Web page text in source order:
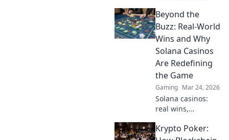
tips to craft
stunning CS2
maps in Workshop
Wonders!
Transform your
dream designs
into reality!
Beyond the
Buzz: Real-World
Wins and Why
Solana Casinos
Are Redefining
the Game
Gaming Mar 24, 2026
Solana casinos:
real wins,
redefining
Krypto Poker: